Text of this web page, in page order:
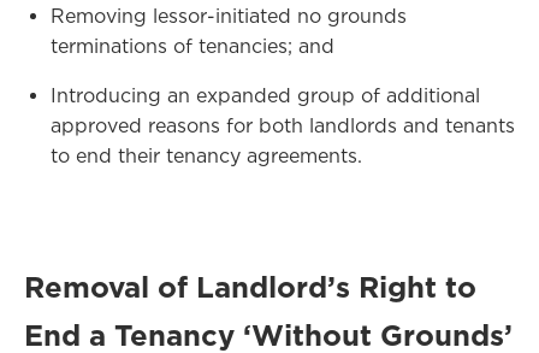
Removing lessor-initiated no grounds
terminations of tenancies; and
Introducing an expanded group of additional
approved reasons for both landlords and tenants
to end their tenancy agreements.
Removal of Landlord’s Right to
End a Tenancy ‘Without Grounds’